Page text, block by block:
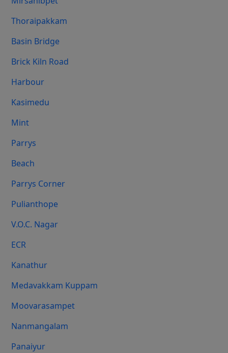
Thoraipakkam
Basin Bridge
Brick Kiln Road
Harbour
Kasimedu
Mint
Parrys
Beach
Parrys Corner
Pulianthope
V.O.C. Nagar
ECR
Kanathur
Medavakkam Kuppam
Moovarasampet
Nanmangalam
Panaiyur